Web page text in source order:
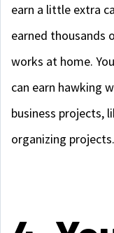
earn a little extra
earned thousands
works at home.
can earn hawking
business projects,
organizing projects.